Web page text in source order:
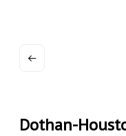
wellness
Dothan-